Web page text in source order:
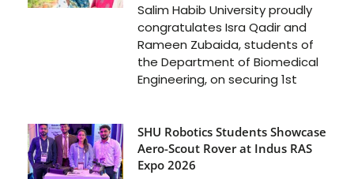
Salim Habib University proudly
congratulates Isra Qadir and
Rameen Zubaida, students of
the Department of Biomedical
Engineering, on securing 1st
SHU Robotics Students Showcase
Aero-Scout Rover at Indus RAS
Expo 2026